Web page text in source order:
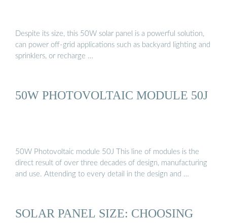
Despite its size, this 50W solar panel is a powerful solution,
can power off-grid applications such as backyard lighting and
sprinklers, or recharge …
50W PHOTOVOLTAIC MODULE 50J
50W Photovoltaic module 50J This line of modules is the
direct result of over three decades of design, manufacturing
and use. Attending to every detail in the design and …
SOLAR PANEL SIZE: CHOOSING